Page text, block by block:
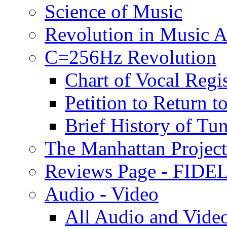
Science of Music
Revolution in Music
C=256Hz Revolution
Chart of Vocal
Petition to Return
Brief History of
The Manhattan Project
Reviews Page -
Audio - Video
All Audio and